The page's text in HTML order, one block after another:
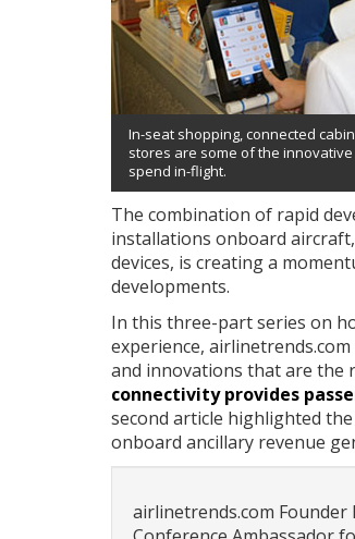
In-seat shopping, connected
stores are some of the
spend in-flight.
The combination of rapid
installations onboard
devices, is creating a
developments.
In this three-part series on
experience,
and innovations that are the
connectivity provides
second article highlighted the
onboard ancillary revenue
airlinetrends.com Founder